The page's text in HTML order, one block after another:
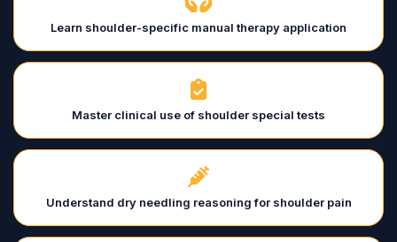
Learn shoulder-specific manual therapy application
Master clinical use of shoulder special tests
Understand dry needling reasoning for shoulder pain